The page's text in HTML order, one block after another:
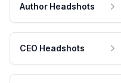
Author Headshots
CEO Headshots